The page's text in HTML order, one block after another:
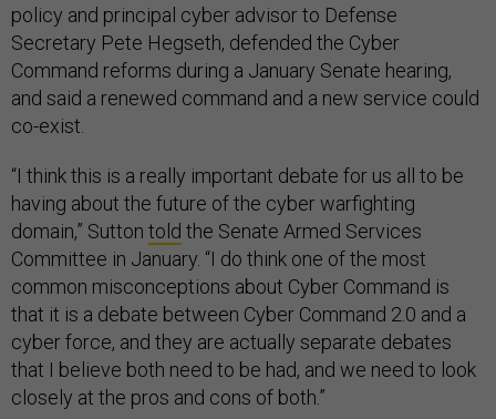
policy and principal cyber advisor to Defense
Secretary Pete Hegseth, defended the Cyber
Command reforms during a January Senate hearing,
and said a renewed command and a new service could
co-exist.
“I think this is a really important debate for us all to be
having about the future of the cyber warfighting
domain,” Sutton told the Senate Armed Services
Committee in January. “I do think one of the most
common misconceptions about Cyber Command is
that it is a debate between Cyber Command 2.0 and a
cyber force, and they are actually separate debates
that I believe both need to be had, and we need to look
closely at the pros and cons of both.”